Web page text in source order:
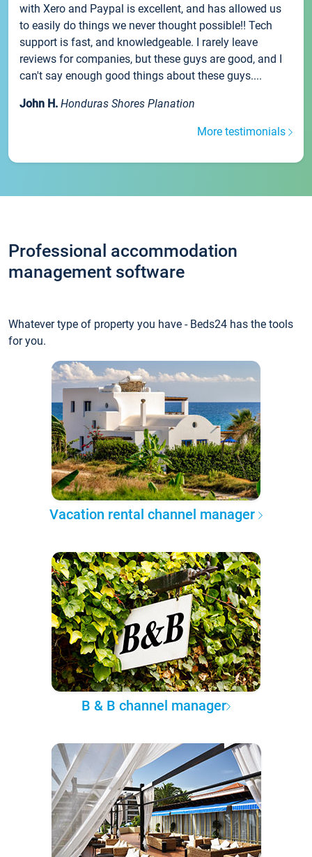
with Xero and Paypal is excellent, and has allowed us
to easily do things we never thought possible!! Tech
support is fast, and knowledgeable. I rarely leave
reviews for companies, but these guys are good, and I
can't say enough good things about these guys....
John H. Honduras Shores Planation
More testimonials
Professional accommodation
management software
Whatever type of property you have - Beds24 has the tools
for you.
Vacation rental channel manager
B & B channel manager